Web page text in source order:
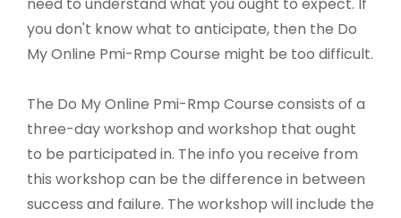
need to understand what you ought to expect. If
you don't know what to anticipate, then the Do
My Online Pmi-Rmp Course might be too difficult.
The Do My Online Pmi-Rmp Course consists of a
three-day workshop and workshop that ought
to be participated in. The info you receive from
this workshop can be the difference in between
success and failure. The workshop will include the